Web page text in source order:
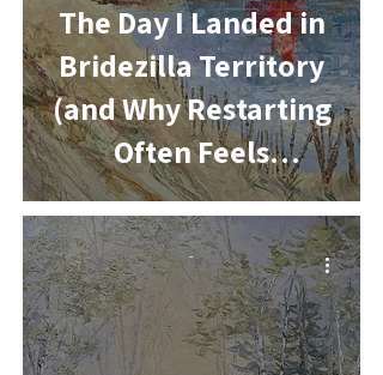
The Day I Landed in
Bridezilla Territory
(and Why Restarting
Often Feels
Awkward)
-